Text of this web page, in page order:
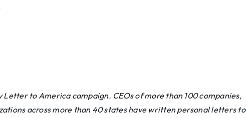
to America campaign. CEOs of more than 100 companies,
across more than 40 states have written personal letters to